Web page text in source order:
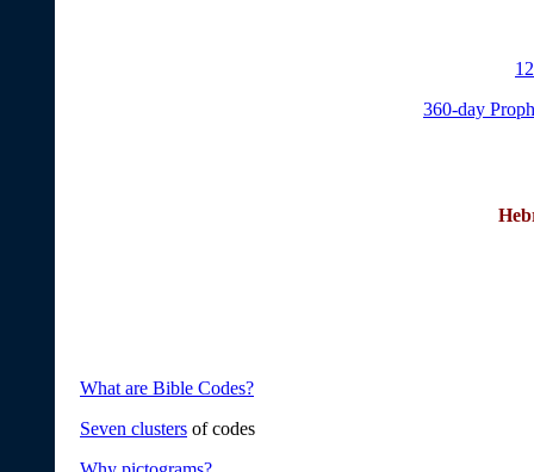
360-day
What are Bible Codes?
Seven clusters of codes